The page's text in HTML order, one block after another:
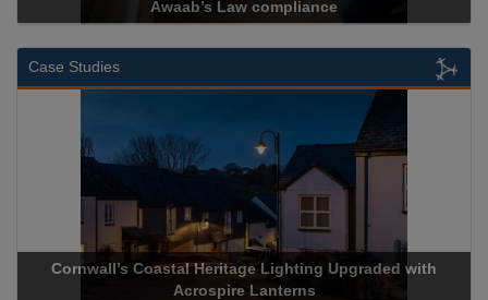
Awaab’s Law compliance
Case Studies
Cornwall’s Coastal Heritage Lighting Upgraded with
Acrospire Lanterns